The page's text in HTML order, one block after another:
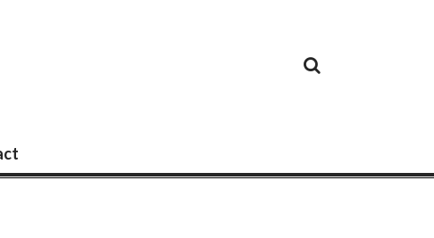
SecurityPaper